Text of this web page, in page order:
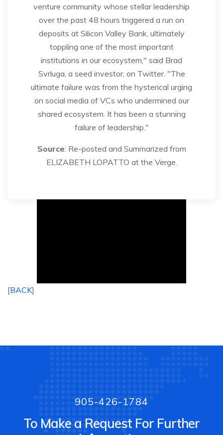
venture community whose stellar leadership
over the past 48 hours triggered a run on
deposits at Silicon Valley Bank, ultimately
toppling one of the most important
institutions in our ecosystem," said Brad
Svrluga, a seed investor, on Twitter. "The
ultimate failure was from the hysterical urging
on social media of VCs who undermined our
shared ecosystem. It has been a stunning
failure of leadership."
Source: Re-posted and Summarized from
ELIZABETH LOPATTO at the Verge.
[BACK]
905-426-1784
To Make a Request For Further